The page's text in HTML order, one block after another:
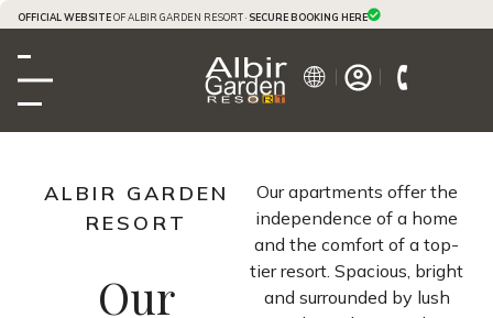
OFFICIAL WEBSITEOF ALBIR GARDEN RESORT · SECURE BOOKING HERE
ALBIR GARDEN
RESORT
Our
Our apartments offer the
independence of a home
and the comfort of a top-
tier resort. Spacious, bright
and surrounded by lush